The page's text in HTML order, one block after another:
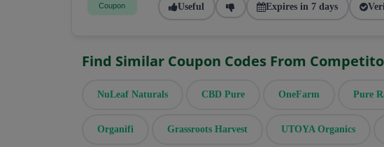
Coupon Useful Expires in 7 days
Find Similar Coupon Codes From
NuLeaf Naturals CBD Pure OneFarm Pure
Organifi Grassroots Harvest UTOYA Organics